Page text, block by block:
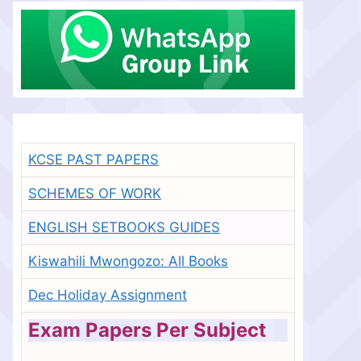
KCSE PAST PAPERS
SCHEMES OF WORK
ENGLISH SETBOOKS GUIDES
Kiswahili Mwongozo: All Books
Dec Holiday Assignment
Exam Papers Per Subject